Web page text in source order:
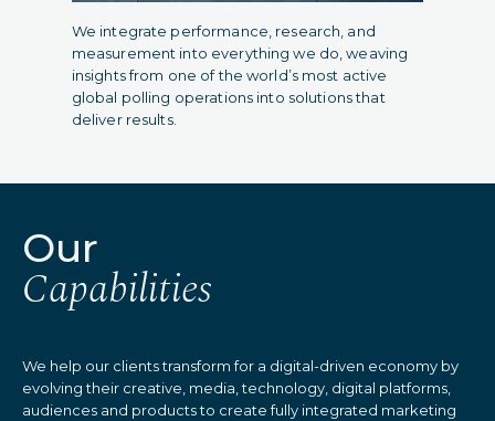
We integrate performance, research, and
measurement into everything we do, weaving
insights from one of the world’s most active
global polling operations into solutions that
deliver results.
Our
Capabilities
We help our clients transform for a digital-driven economy by
evolving their creative, media, technology, digital platforms,
audiences and products to create fully integrated marketing